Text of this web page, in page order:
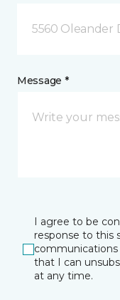
5560 Oleander
Message *
I agree to be
response to this
communications
that I can
at any time.